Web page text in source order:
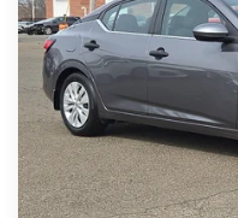
VIN:3N1AB8BV3RY280265
7,505 mi
Retail Price:
Barberino
Doc Fee:
YOUR